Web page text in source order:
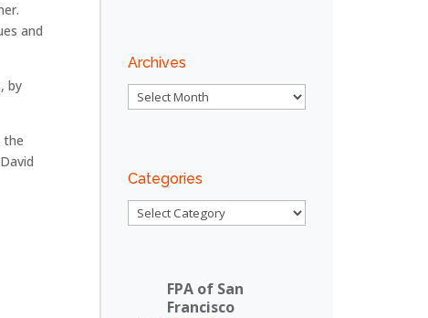
and
by
the
Archives
Archives
Categories
Categories
FPA of San
Francisco